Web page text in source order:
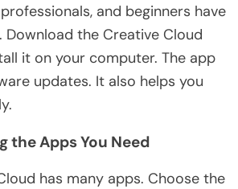
and beginners have
the Creative Cloud
it on your computer. The app
updates. It also helps you
the Apps You Need
has many apps. Choose the